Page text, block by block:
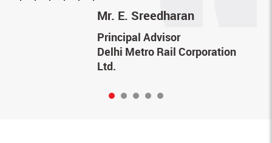
Mr. E. Sreedharan
Principal Advisor
Delhi Metro Rail Corporation
Ltd.